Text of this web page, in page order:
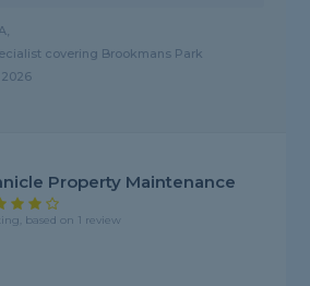
covering Brookmans Park
Property Maintenance
based on 1 review